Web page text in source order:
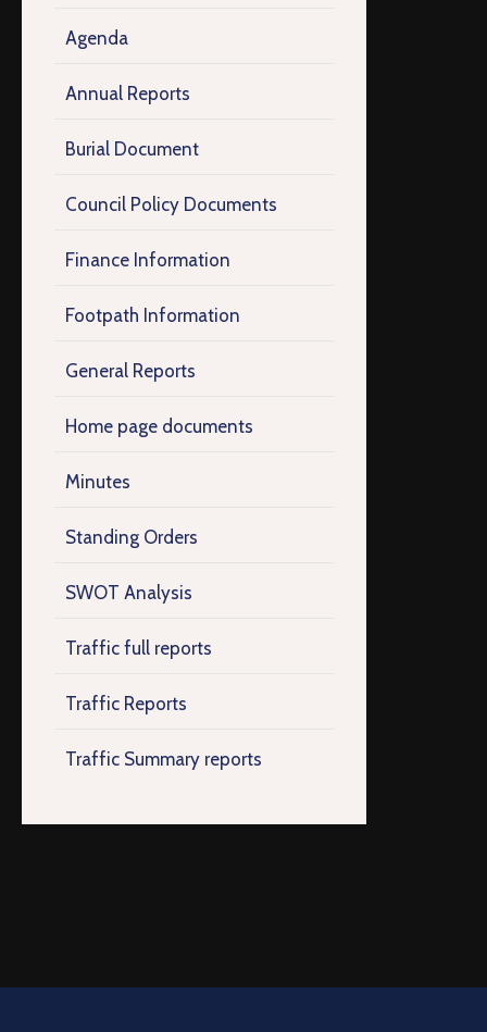
Agenda
Annual Reports
Burial Document
Council Policy Documents
Finance Information
Footpath Information
General Reports
Home page documents
Minutes
Standing Orders
SWOT Analysis
Traffic full reports
Traffic Reports
Traffic Summary reports